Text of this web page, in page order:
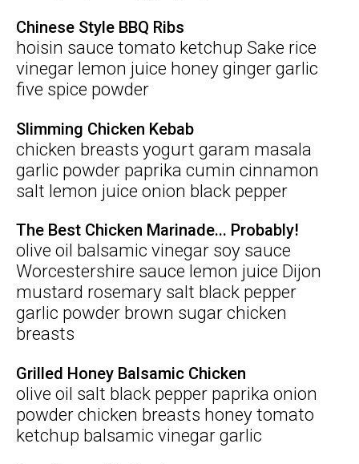
Chinese Style BBQ Ribs
hoisin sauce tomato ketchup Sake rice
vinegar lemon juice honey ginger garlic
five spice powder
Slimming Chicken Kebab
chicken breasts yogurt garam masala
garlic powder paprika cumin cinnamon
salt lemon juice onion black pepper
The Best Chicken Marinade... Probably!
olive oil balsamic vinegar soy sauce
Worcestershire sauce lemon juice Dijon
mustard rosemary salt black pepper
garlic powder brown sugar chicken
breasts
Grilled Honey Balsamic Chicken
olive oil salt black pepper paprika onion
powder chicken breasts honey tomato
ketchup balsamic vinegar garlic